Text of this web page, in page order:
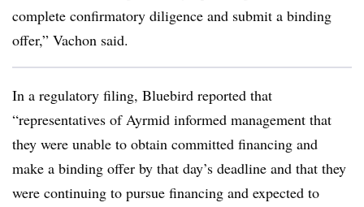
complete confirmatory diligence and submit a binding
offer,” Vachon said.
In a regulatory filing, Bluebird reported that
“representatives of Ayrmid informed management that
they were unable to obtain committed financing and
make a binding offer by that day’s deadline and that they
were continuing to pursue financing and expected to